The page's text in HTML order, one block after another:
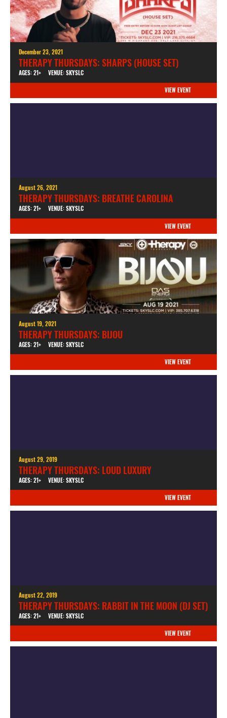
December 23, 2021
THERAPY THURSDAYS: SHARPS (HOUSE SET)
AGES: 21+ VENUE: SKYSLC
VIEW EVENT
August 26, 2021
THERAPY THURSDAYS: BREATHE CAROLINA
AGES: 21+ VENUE: SKYSLC
VIEW EVENT
August 19, 2021
THERAPY THURSDAYS: BIJOU
AGES: 21+ VENUE: SKYSLC
VIEW EVENT
August 29, 2019
THERAPY THURSDAYS: LOUD LUXURY
AGES: 21+ VENUE: SKYSLC
VIEW EVENT
August 22, 2019
THERAPY THURSDAYS: RABBIT IN THE MOON (DJ SET)
AGES: 21+ VENUE: SKYSLC
VIEW EVENT